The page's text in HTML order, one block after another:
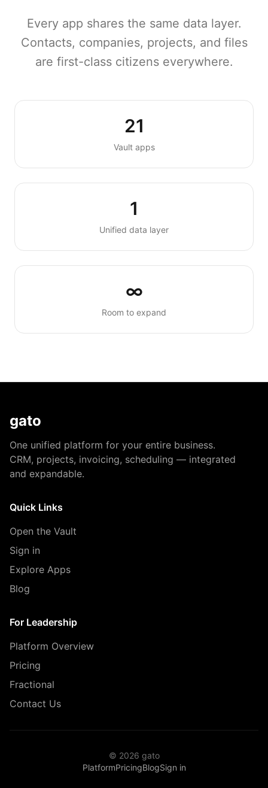
Every app shares the same data layer.
Contacts, companies, projects, and files
are first-class citizens everywhere.
21
Vault apps
1
Unified data layer
∞
Room to expand
gato
One unified platform for your entire business.
CRM, projects, invoicing, scheduling — integrated
and expandable.
Quick Links
Open the Vault
Sign in
Explore Apps
Blog
For Leadership
Platform Overview
Pricing
Fractional
Contact Us
© 2026 gato
PlatformPricingBlogSign in